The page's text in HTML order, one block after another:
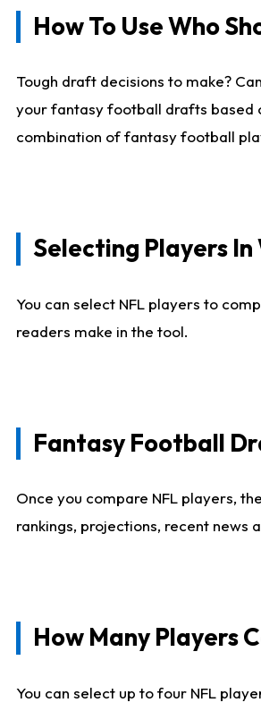
How To Use Who
Tough draft decisions to make?
your fantasy football drafts based
combination of fantasy football
Selecting Players
You can select NFL players to
readers make in the tool.
Fantasy Football
Once you compare NFL players,
rankings, projections, recent
How Many Players
You can select up to four NFL